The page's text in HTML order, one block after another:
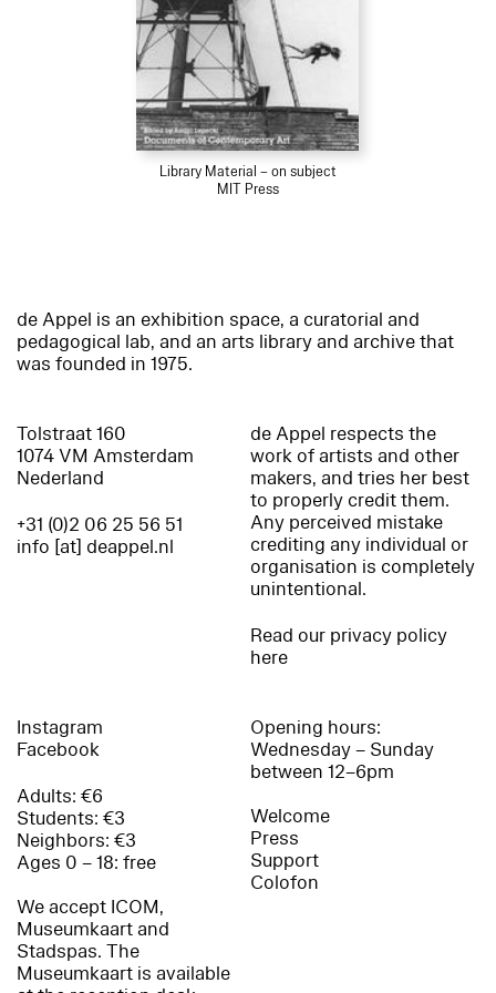
Library Material – on subject
MIT Press
de Appel is an exhibition space, a curatorial and
pedagogical lab, and an arts library and archive that
was founded in 1975.
Tolstraat 160
1074 VM Amsterdam
Nederland
+31 (0)2 06 25 56 51
info [at] deappel.nl
de Appel respects the
work of artists and other
makers, and tries her best
to properly credit them.
Any perceived mistake
crediting any individual or
organisation is completely
unintentional.
Read our privacy policy
here
Instagram
Facebook
Adults: €6
Students: €3
Neighbors: €3
Ages 0 – 18: free
We accept ICOM,
Museumkaart and
Stadspas. The
Museumkaart is available
Opening hours:
Wednesday – Sunday
between 12–6pm
Welcome
Press
Support
Colofon